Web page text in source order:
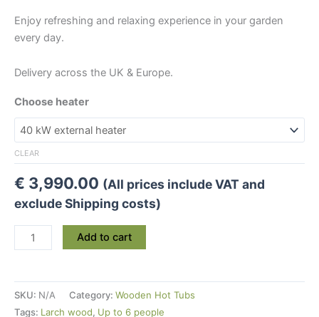
Enjoy refreshing and relaxing experience in your garden
every day.
Delivery across the UK & Europe.
Choose heater
CLEAR
€ 3,990.00 (All prices include VAT and
exclude Shipping costs)
Medium
Larch
Hot
Tub
Add to cart
SKU: N/A Category: Wooden Hot Tubs
Tags: Larch wood, Up to 6 people